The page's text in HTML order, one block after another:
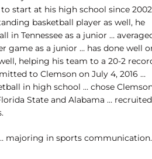
start at his high school since
basketball player as well, he
in Tennessee as a junior …
game as a junior … has done well
helping his team to a 20-2
to Clemson on July 4, 2016 …
in high school … chose
State and Alabama … recruited
… majoring in sports communication.